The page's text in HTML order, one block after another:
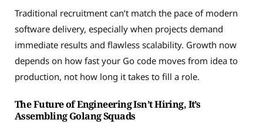
Traditional recruitment can’t match the pace of modern
software delivery, especially when projects demand
immediate results and flawless scalability. Growth now
depends on how fast your Go code moves from idea to
production, not how long it takes to fill a role.
The Future of Engineering Isn’t Hiring, It’s
Assembling Golang Squads